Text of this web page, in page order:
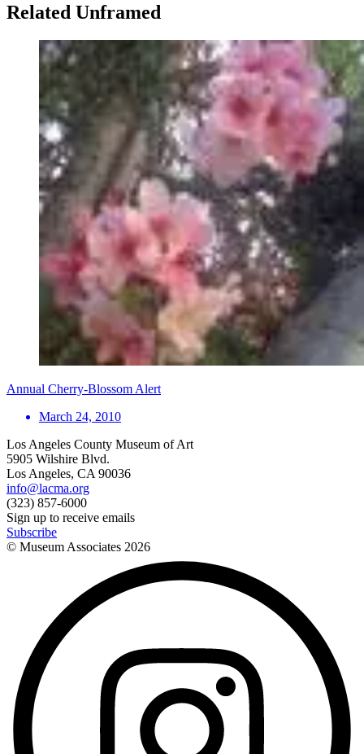
Related Unframed
Annual Cherry-Blossom Alert
March 24, 2010
Los Angeles County Museum of Art
5905 Wilshire Blvd.
Los Angeles, CA 90036
info@lacma.org
(323) 857-6000
Sign up to receive emails
Subscribe
© Museum Associates 2026